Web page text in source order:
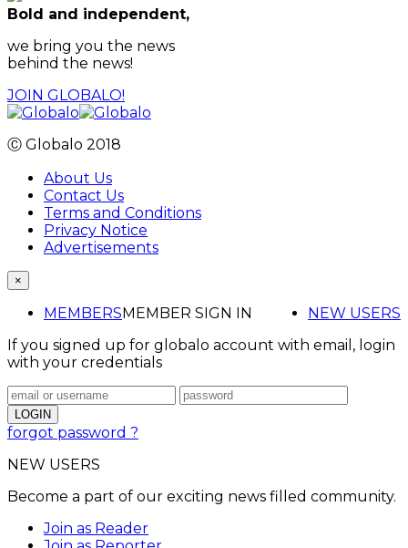
Bold and independent,
we bring you the news
behind the news!
JOIN GLOBALO!
Ⓒ Globalo 2018
About Us
Contact Us
Terms and Conditions
Privacy Notice
Advertisements
×
MEMBERS NEW USERS
MEMBER SIGN IN
If you signed up for globalo account with email, login
with your credentials
forgot password ?
NEW USERS
Become a part of our exciting news filled community.
Join as Reader